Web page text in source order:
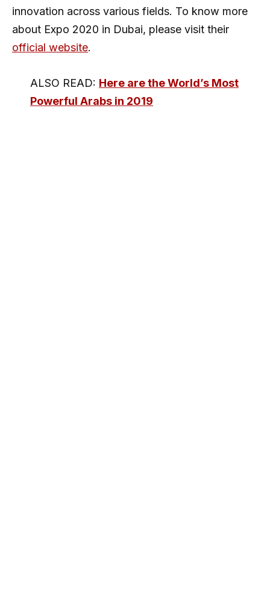
innovation across various fields. To know more
about Expo 2020 in Dubai, please visit their
official website.
ALSO READ: Here are the World’s Most
Powerful Arabs in 2019